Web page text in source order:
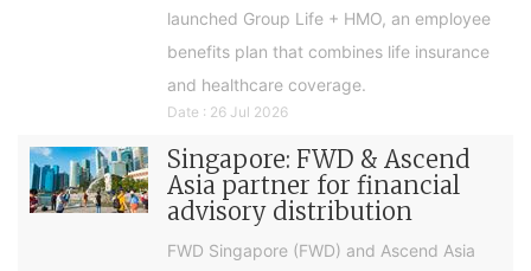
launched Group Life + HMO, an employee
benefits plan that combines life insurance
and healthcare coverage.
Date : 26 Jul 2026
Singapore: FWD & Ascend
Asia partner for financial
advisory distribution
FWD Singapore (FWD) and Ascend Asia